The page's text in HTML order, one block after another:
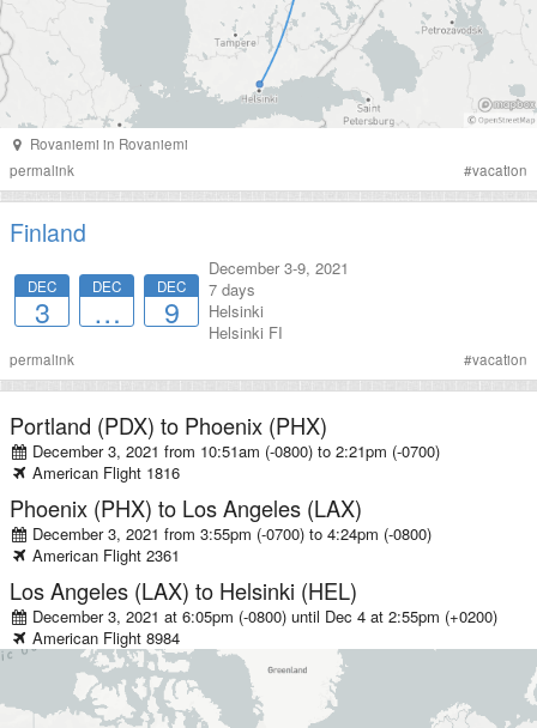
Rovaniemi in Rovaniemi
permalink
#vacation
Finland
DEC
3
DEC
…
DEC
9
December 3-9, 2021
7 days
Helsinki
Helsinki FI
permalink #vacation
Portland (PDX) to Phoenix (PHX)
December 3, 2021 from 10:51am (-0800) to2:21pm (-0700)
American Flight 1816
Phoenix (PHX) to Los Angeles (LAX)
December 3, 2021 from 3:55pm (-0700) to4:24pm (-0800)
American Flight 2361
Los Angeles (LAX) to Helsinki (HEL)
December 3, 2021 at 6:05pm (-0800) until Dec 4 at 2:55pm (+0200)
American Flight 8984